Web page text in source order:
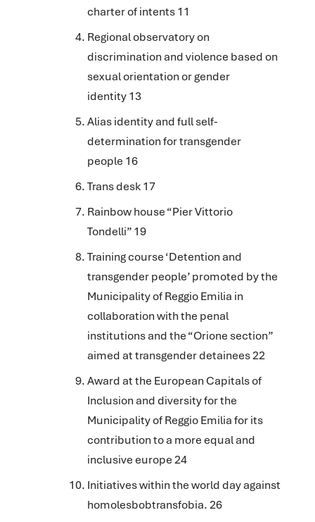
charter of intents11
Regional observatory on
discrimination and violence based on
sexual orientation or gender
identity13
Alias identity and full self-
determination for transgender
people 16
Trans desk 17
Rainbow house “Pier Vittorio
Tondelli” 19
Training course ‘Detention and
transgender people’ promoted by the
Municipality of Reggio Emilia in
collaboration with the penal
institutions and the “Orione section”
aimed at transgender detainees 22
Award at the European Capitals of
Inclusion and diversity for the
Municipality of Reggio Emilia for its
contribution to a more equal and
inclusive europe 24
Initiatives within the world day against
homolesbobtransfobia. 26